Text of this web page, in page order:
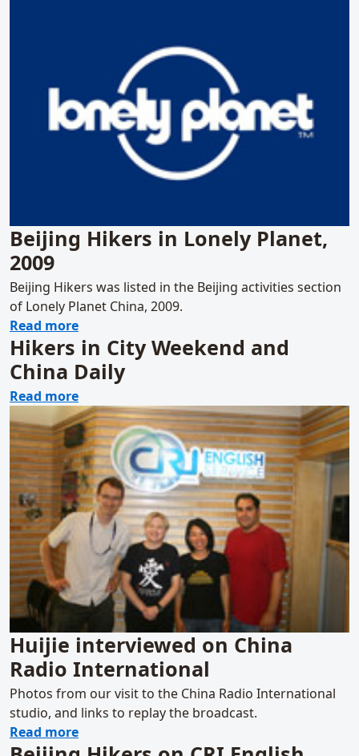
Beijing Hikers in Lonely Planet,
2009
Beijing Hikers was listed in the Beijing activities section
of Lonely Planet China, 2009.
Read moreabout Beijing Hikers in Lonely Planet, 2009
Hikers in City Weekend and
China Daily
Read moreabout Hikers in City Weekend and China
Huijie interviewed on China
Radio International
Photos from our visit to the China Radio International
studio, and links to replay the broadcast.
Read moreabout Huijie interviewed on China Radio